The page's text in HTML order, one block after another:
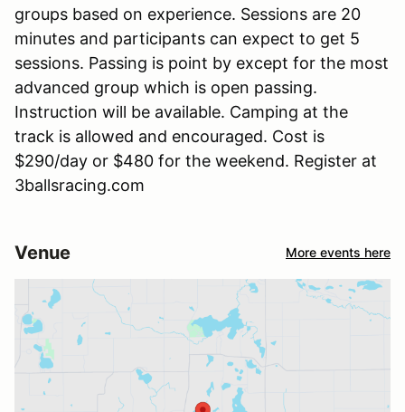
groups based on experience. Sessions are 20
minutes and participants can expect to get 5
sessions. Passing is point by except for the most
advanced group which is open passing.
Instruction will be available. Camping at the
track is allowed and encouraged. Cost is
$290/day or $480 for the weekend. Register at
3ballsracing.com
Venue More events here